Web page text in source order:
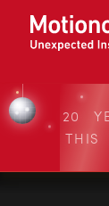
20